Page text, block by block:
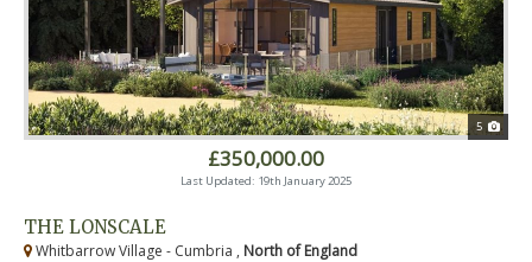
5
£350,000.00
Last Updated: 19th January 2025
THE LONSCALE
Whitbarrow Village - Cumbria , North of England